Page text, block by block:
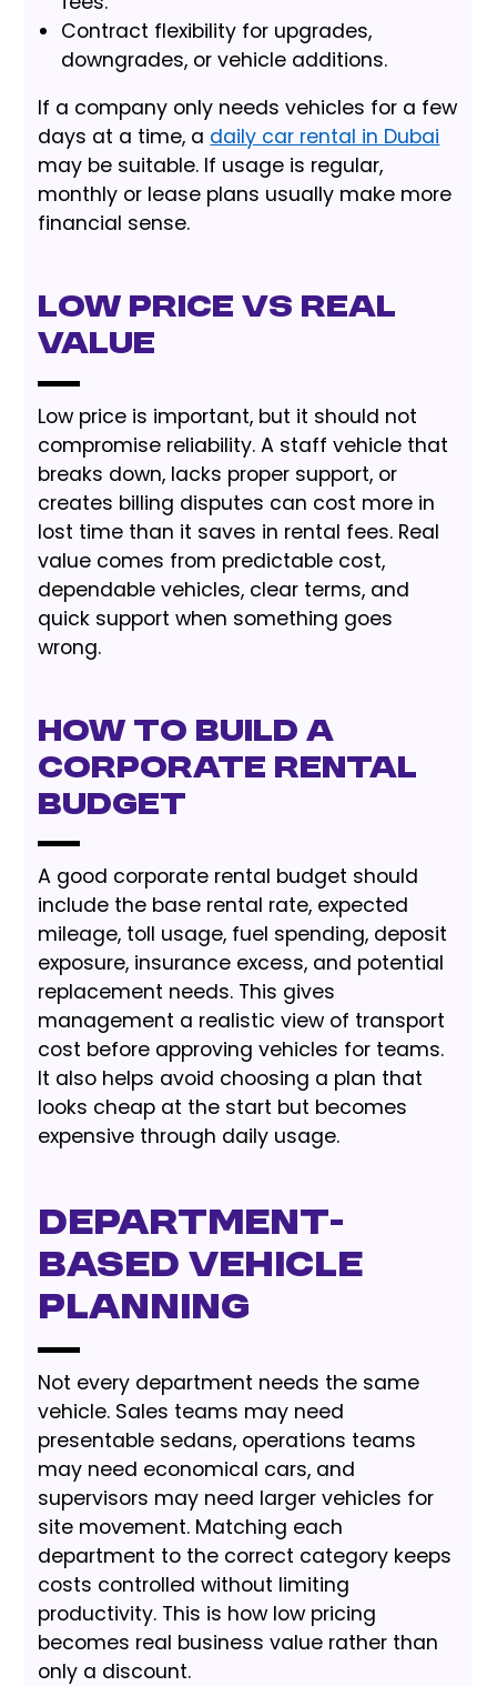
Contract flexibility for upgrades,
downgrades, or vehicle additions.
If a company only needs vehicles for a few
days at a time, a daily car rental in Dubai
may be suitable. If usage is regular,
monthly or lease plans usually make more
financial sense.
Low Price vs Real
Value
Low price is important, but it should not
compromise reliability. A staff vehicle that
breaks down, lacks proper support, or
creates billing disputes can cost more in
lost time than it saves in rental fees. Real
value comes from predictable cost,
dependable vehicles, clear terms, and
quick support when something goes
wrong.
How to Build a
Corporate Rental
Budget
A good corporate rental budget should
include the base rental rate, expected
mileage, toll usage, fuel spending, deposit
exposure, insurance excess, and potential
replacement needs. This gives
management a realistic view of transport
cost before approving vehicles for teams.
It also helps avoid choosing a plan that
looks cheap at the start but becomes
expensive through daily usage.
Department-
based vehicle
planning
Not every department needs the same
vehicle. Sales teams may need
presentable sedans, operations teams
may need economical cars, and
supervisors may need larger vehicles for
site movement. Matching each
department to the correct category keeps
costs controlled without limiting
productivity. This is how low pricing
becomes real business value rather than
only a discount.